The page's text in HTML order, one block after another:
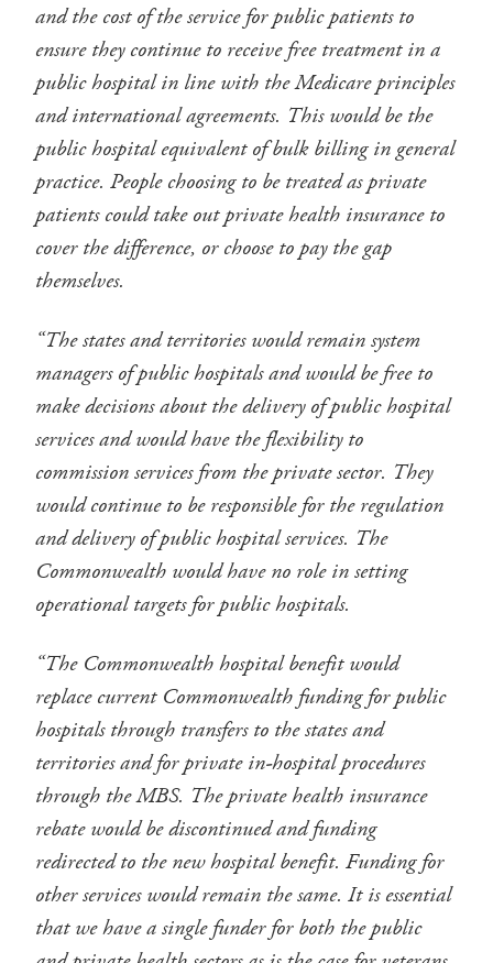
and the cost of the service for public patients to
ensure they continue to receive free treatment in a
public hospital in line with the Medicare principles
and international agreements. This would be the
public hospital equivalent of bulk billing in general
practice. People choosing to be treated as private
patients could take out private health insurance to
cover the difference, or choose to pay the gap
themselves.
“The states and territories would remain system
managers of public hospitals and would be free to
make decisions about the delivery of public hospital
services and would have the flexibility to
commission services from the private sector. They
would continue to be responsible for the regulation
and delivery of public hospital services. The
Commonwealth would have no role in setting
operational targets for public hospitals.
“The Commonwealth hospital benefit would
replace current Commonwealth funding for public
hospitals through transfers to the states and
territories and for private in-hospital procedures
through the MBS. The private health insurance
rebate would be discontinued and funding
redirected to the new hospital benefit. Funding for
other services would remain the same. It is essential
that we have a single funder for both the public